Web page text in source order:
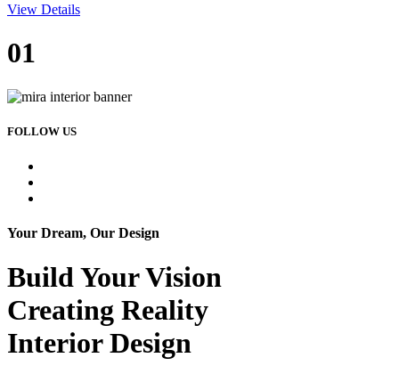
View Details
01
FOLLOW US
Your Dream, Our Design
Build YourVision
Creating Reality
Interior Design